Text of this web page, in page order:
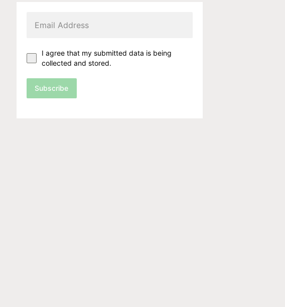
I agree that my submitted data is being
collected and stored.
Subscribe